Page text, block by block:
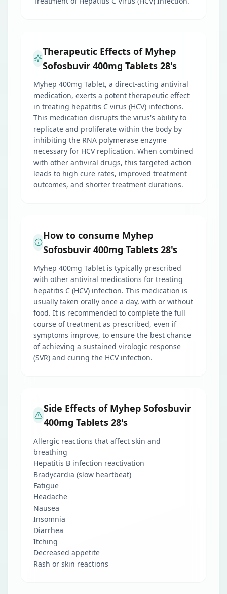
Therapeutic Effects of Myhep
Sofosbuvir 400mg Tablets 28's
Myhep 400mg Tablet, a direct-acting antiviral
medication, exerts a potent therapeutic effect
in treating hepatitis C virus (HCV) infections.
This medication disrupts the virus's ability to
replicate and proliferate within the body by
inhibiting the RNA polymerase enzyme
necessary for HCV replication. When combined
with other antiviral drugs, this targeted action
leads to high cure rates, improved treatment
outcomes, and shorter treatment durations.
How to consume Myhep
Sofosbuvir 400mg Tablets 28's
Myhep 400mg Tablet is typically prescribed
with other antiviral medications for treating
hepatitis C (HCV) infection. This medication is
usually taken orally once a day, with or without
food. It is recommended to complete the full
course of treatment as prescribed, even if
symptoms improve, to ensure the best chance
of achieving a sustained virologic response
(SVR) and curing the HCV infection.
Side Effects of Myhep Sofosbuvir
400mg Tablets 28's
Allergic reactions that affect skin and
breathing
Hepatitis B infection reactivation
Bradycardia (slow heartbeat)
Fatigue
Headache
Nausea
Insomnia
Diarrhea
Itching
Decreased appetite
Rash or skin reactions